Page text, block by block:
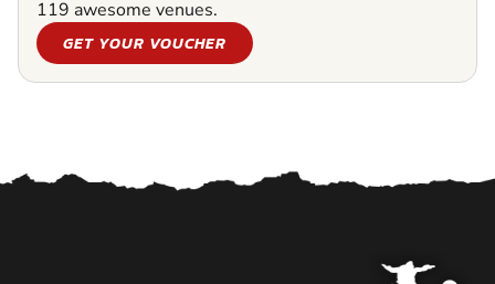
119 awesome venues.
GET YOUR VOUCHER